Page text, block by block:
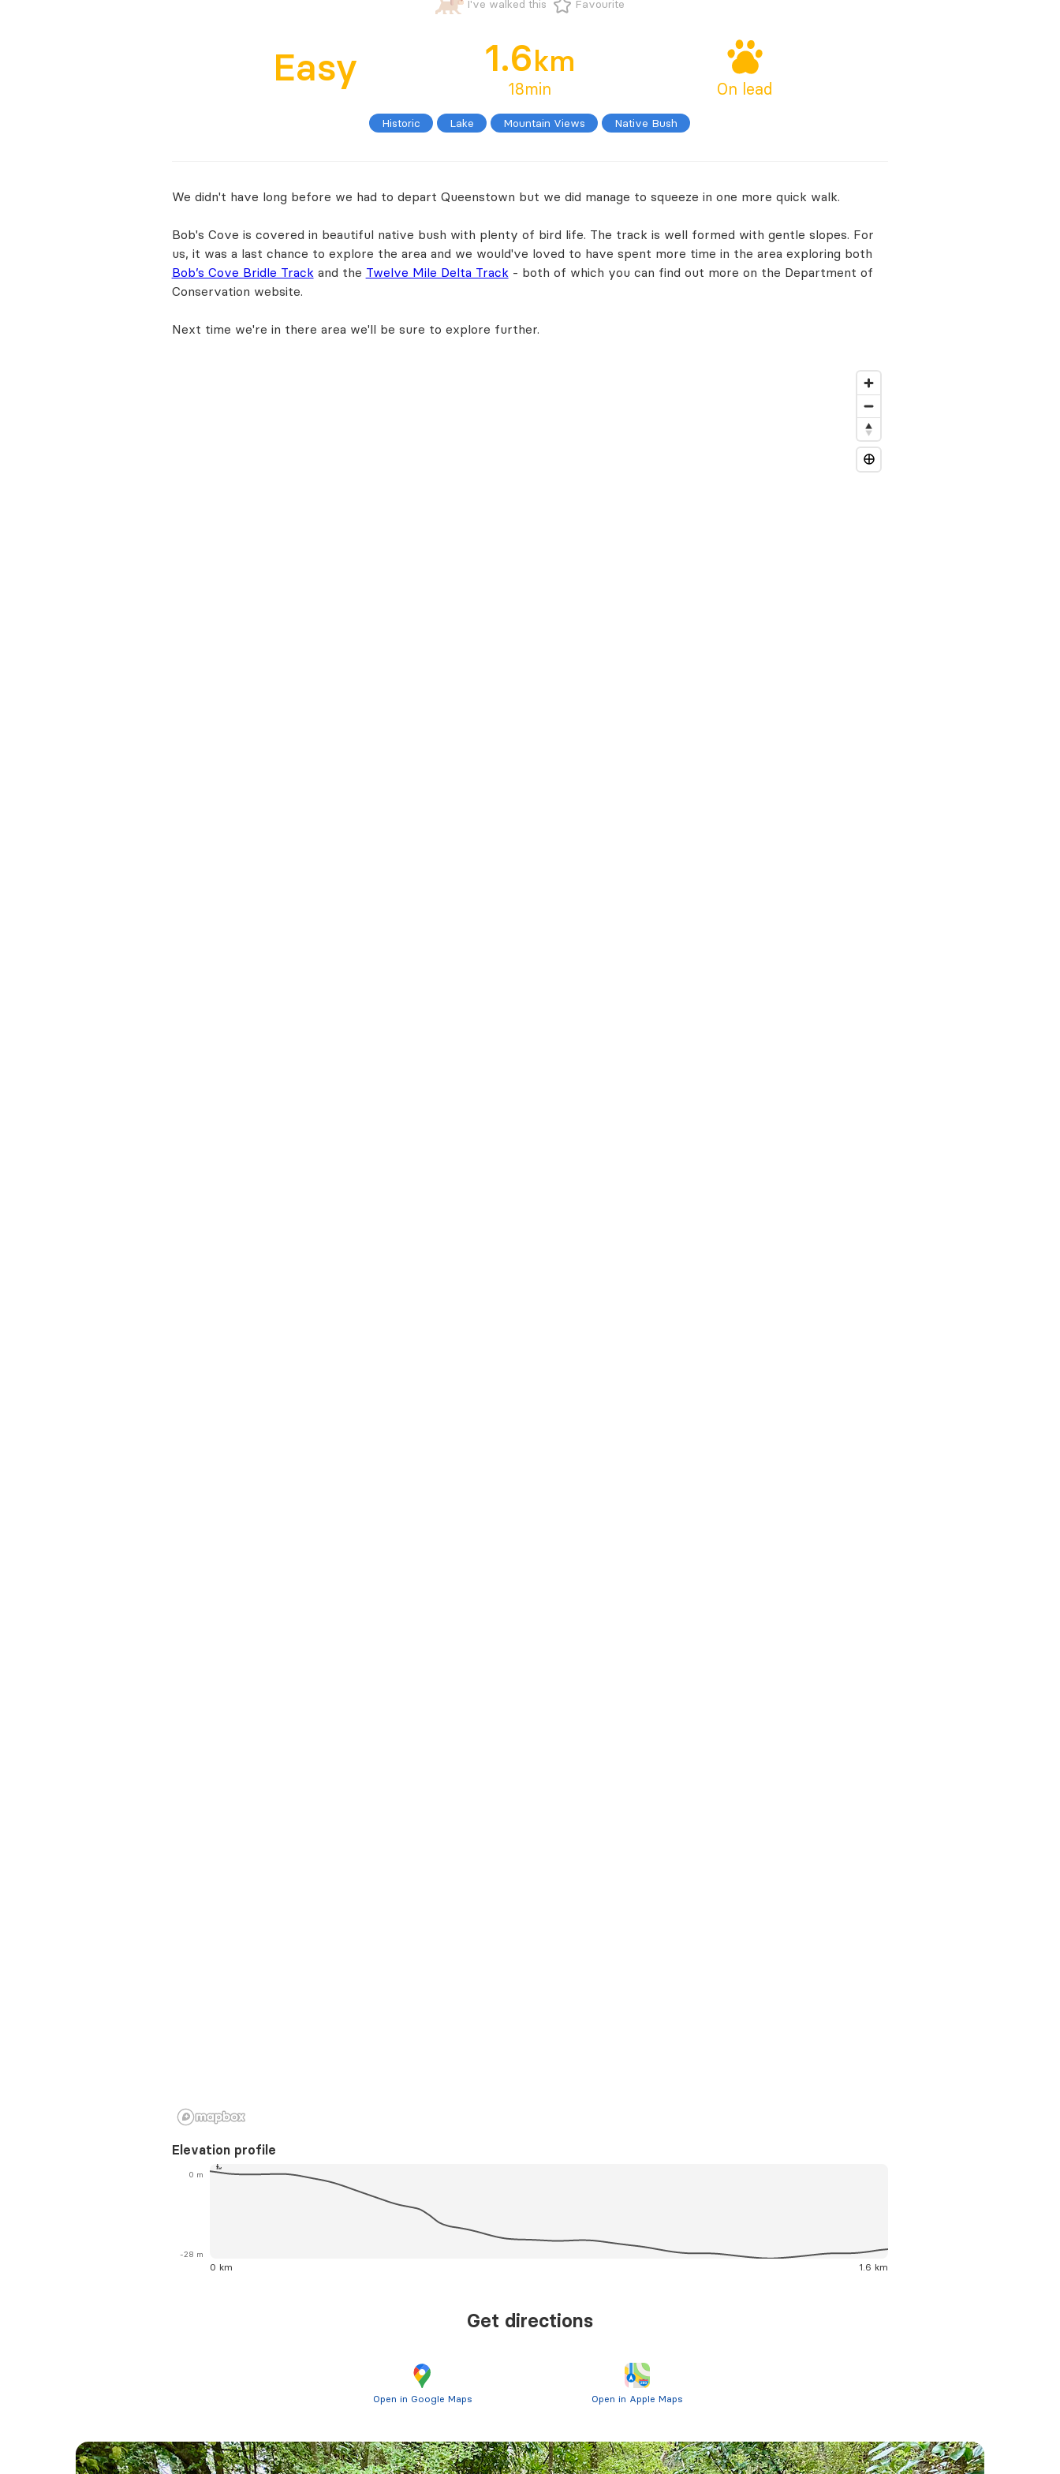
I've walked this Favourite
Easy 1.6km
18min On lead
Historic Lake Mountain Views Native Bush
We didn't have long before we had to depart Queenstown but we did manage to squeeze in one more quick walk.
Bob's Cove is covered in beautiful native bush with plenty of bird life. The track is well formed with gentle slopes. For
us, it was a last chance to explore the area and we would've loved to have spent more time in the area exploring both
Bob’s Cove Bridle Track and the Twelve Mile Delta Track - both of which you can find out more on the Department of
Conservation website.
Next time we're in there area we'll be sure to explore further.
Elevation profile
0 m
-28 m
0 km 1.6 km
Get directions
Open in Google Maps Open in Apple Maps